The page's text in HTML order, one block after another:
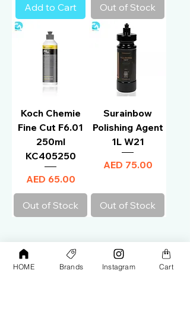
Add to Cart Out of Stock
Koch Chemie
Fine Cut F6.01
250ml
KC405250
Price
AED 65.00
Out of Stock
Surainbow
Polishing Agent
1L W21
Price
AED 75.00
Out of Stock
1
HOME Brands Instagram Cart